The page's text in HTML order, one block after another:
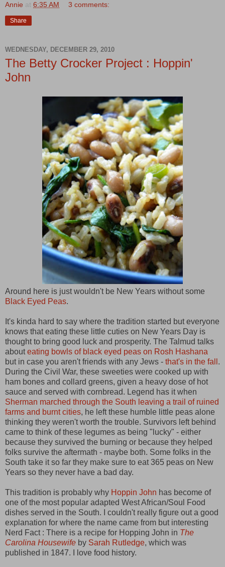
Annie at 6:35 AM 3 comments:
Share
WEDNESDAY, DECEMBER 29, 2010
The Betty Crocker Project : Hoppin'
John
Around here is just wouldn't be New Years without some
Black Eyed Peas.
It's kinda hard to say where the tradition started but everyone
knows that eating these little cuties on New Years Day is
thought to bring good luck and prosperity. The Talmud talks
abouteating bowls of black eyed peas on Rosh Hashana
but in case you aren't friends with any Jews - that's in the fall .
During the Civil War, these sweeties were cooked up with
ham bones and collard greens, given a heavy dose of hot
sauce and served with cornbread. Legend has it when
Sherman marched through the South leaving a trail of ruined
farms and burnt cities, he left these humble little peas alone
thinking they weren't worth the trouble. Survivors left behind
came to think of these legumes as being "lucky" - either
because they survived the burning or because they helped
folks survive the aftermath - maybe both. Some folks in the
South take it so far they make sure to eat 365 peas on New
Years so they never have a bad day.
This tradition is probably why Hoppin John has become of
one of the most popular adapted West African/Soul Food
dishes served in the South. I couldn't really figure out a good
explanation for where the name came from but interesting
Nerd Fact : There is a recipe for Hopping John in The
Carolina Housewife by Sarah Rutledge, which was
published in 1847. I love food history.